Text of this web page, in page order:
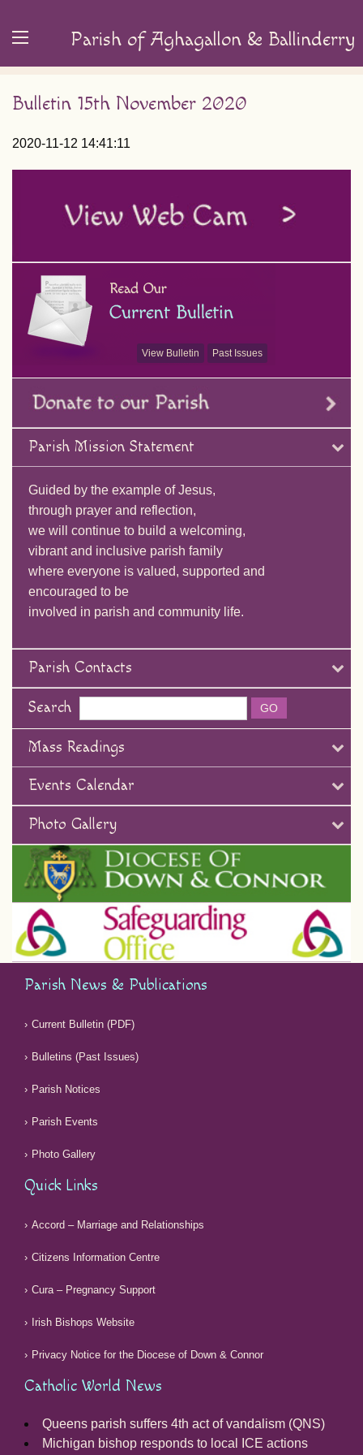
Parish of Aghagallon & Ballinderry
Bulletin 15th November 2020
2020-11-12 14:41:11
View Bulletin Past Issues
Parish Mission Statement
Guided by the example of Jesus,
through prayer and reflection,
we will continue to build a welcoming,
vibrant and inclusive parish family
where everyone is valued, supported and
encouraged to be
involved in parish and community life.
Parish Contacts
Search
Mass Readings
Events Calendar
Photo Gallery
Parish News & Publications
Current Bulletin (PDF)
Bulletins (Past Issues)
Parish Notices
Parish Events
Photo Gallery
Quick Links
Accord – Marriage and Relationships
Citizens Information Centre
Cura – Pregnancy Support
Irish Bishops Website
Privacy Notice for the Diocese of Down & Connor
Catholic World News
Queens parish suffers 4th act of vandalism (QNS)
Michigan bishop responds to local ICE actions